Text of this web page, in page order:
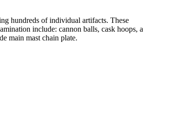
hundreds of individual artifacts. These
include: cannon balls, cask hoops, a
main mast chain plate.